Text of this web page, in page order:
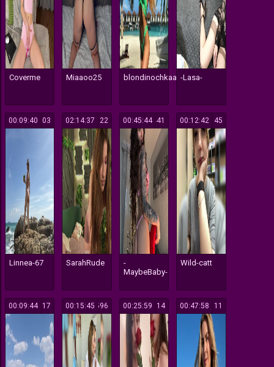
Coverme Miaaoo25 blondinochkaa -Lasa-
303
00:09:40
Linnea-67
122
02:14:37
SarahRude
441
00:45:44
-
MaybeBaby-
145
00:12:42
Wild-catt
117
00:09:44 596
00:15:45 814
00:25:59 111
00:47:58